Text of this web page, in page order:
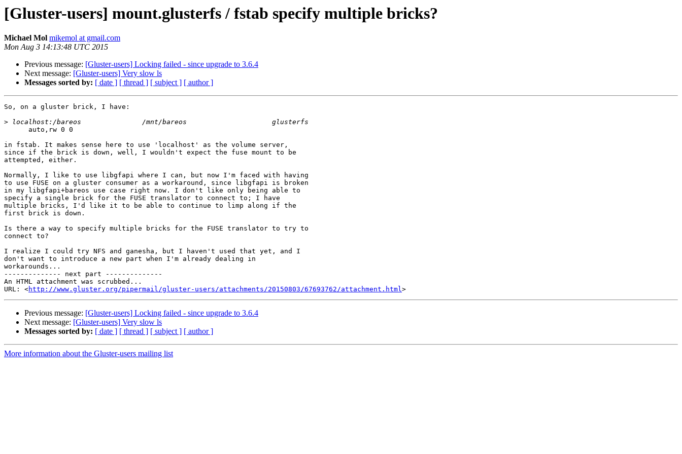
[Gluster-users] mount.glusterfs / fstab specify multiple bricks?
Michael Mol mikemol at gmail.com
Mon Aug 3 14:13:48 UTC 2015
Previous message: [Gluster-users] Locking failed - since upgrade to 3.6.4
Next message: [Gluster-users] Very slow ls
Messages sorted by: [ date ] [ thread ] [ subject ] [ author ]
So, on a gluster brick, I have:
>
in fstab. It makes sense here to use 'localhost' as the volume server,
since if the brick is down, well, I wouldn't expect the fuse mount to be
attempted, either.
Normally, I like to use libgfapi where I can, but now I'm faced with having
to use FUSE on a gluster consumer as a workaround, since libgfapi is broken
in my libgfapi+bareos use case right now. I don't like only being able to
specify a single brick for the FUSE translator to connect to; I have
multiple bricks, I'd like it to be able to continue to limp along if the
first brick is down.
Is there a way to specify multiple bricks for the FUSE translator to try to
connect to?
I realize I could try NFS and ganesha, but I haven't used that yet, and I
don't want to introduce a new part when I'm already dealing in
workarounds...
-------------- next part --------------
An HTML attachment was scrubbed...
URL: <http://www.gluster.org/pipermail/gluster-users/attachments/20150803/67693762/attachment.html
Previous message: [Gluster-users] Locking failed - since upgrade to 3.6.4
Next message: [Gluster-users] Very slow ls
Messages sorted by: [ date ] [ thread ] [ subject ] [ author ]
More information about the Gluster-users mailing list